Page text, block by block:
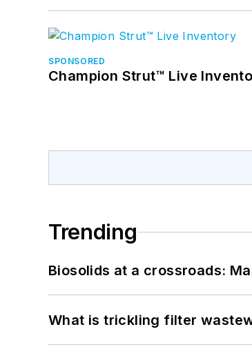
SPONSORED
Champion Strut™ Live
Trending
Biosolids at a crossroads:
What is trickling filter